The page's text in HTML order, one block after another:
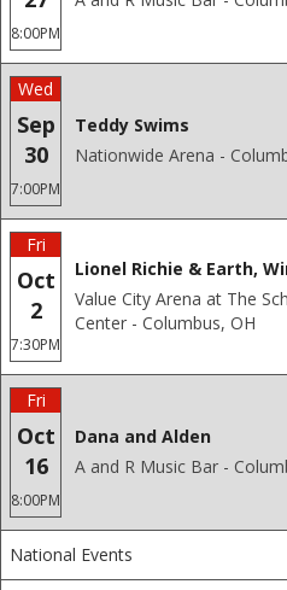
8:00PM
Wed
Sep
30
7:00PM
Teddy Swims
Nationwide Arena -
Fri
Oct
2
7:30PM
Lionel Richie & Earth,
Value City Arena at The
Center - Columbus, OH
Fri
Oct
16
8:00PM
Dana and Alden
A and R Music Bar -
National Events